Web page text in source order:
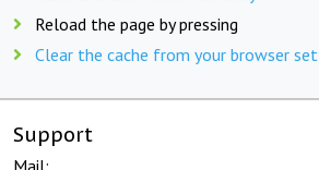
Reload the page by pressing
Clear the cache from your browser
Support
Mail: